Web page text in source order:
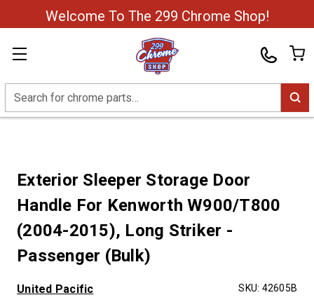
Welcome To The 299 Chrome Shop!
Search
Exterior Sleeper Storage Door
Handle For Kenworth W900/T800
(2004-2015), Long Striker -
Passenger (Bulk)
United Pacific SKU: 42605B